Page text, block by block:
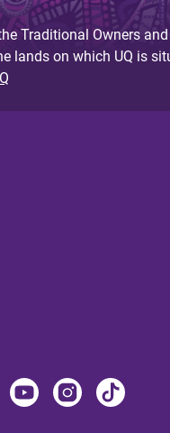
Traditional Owners
lands on which UQ is